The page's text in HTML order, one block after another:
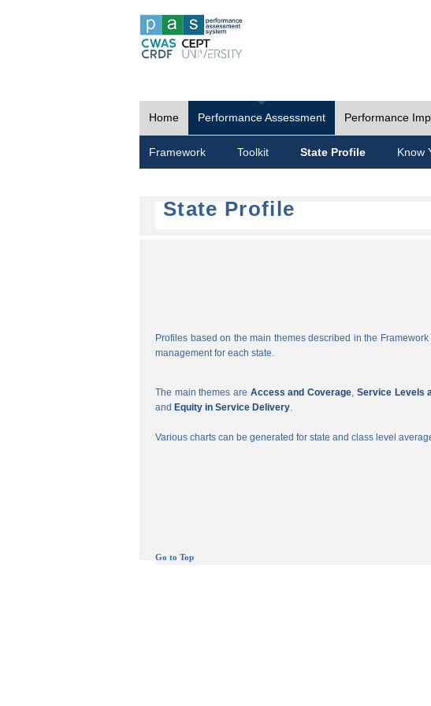
Home Performance Assessment Performance
Framework Toolkit State Profile Know
State Profile
Profiles based on the main themes described in the
management for each state.
The main themes are Access and Coverage, Service Levels
and Equity in Service Delivery.
Various charts can be generated for state and class level
Go to Top